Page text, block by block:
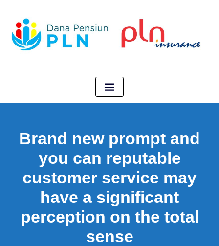
Brand new prompt and
you can reputable
customer service may
have a significant
perception on the total
sense